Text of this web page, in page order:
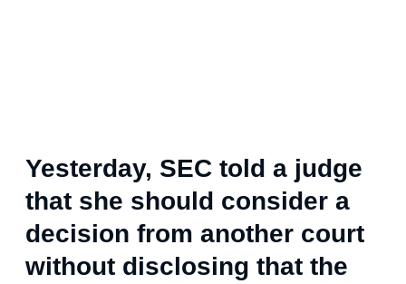
Yesterday, SEC told a judge
that she should consider a
decision from another court
without disclosing that the